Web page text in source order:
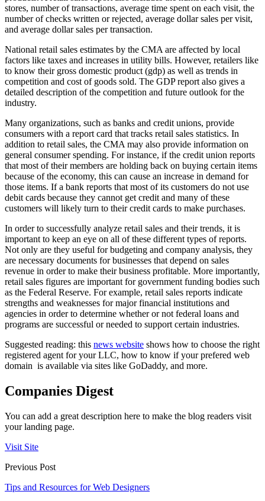
stores, number of transactions, average time spent on each visit, the
number of checks written or rejected, average dollar sales per visit,
and average dollar sales per transaction.
National retail sales estimates by the CMA are affected by local
factors like taxes and increases in utility bills. However, retailers like
to know their gross domestic product (gdp) as well as trends in
competition and cost of goods sold. The GDP report also gives a
detailed description of the competition and future outlook for the
industry.
Many organizations, such as banks and credit unions, provide
consumers with a report card that tracks retail sales statistics. In
addition to retail sales, the CMA may also provide information on
general consumer spending. For instance, if the credit union reports
that most of their members are holding back on buying certain items
because of the economy, this can cause an increase in demand for
those items. If a bank reports that most of its customers do not use
debit cards because they cannot get credit and many of these
customers will likely turn to their credit cards to make purchases.
In order to successfully analyze retail sales and their trends, it is
important to keep an eye on all of these different types of reports.
Not only are they useful for budgeting and company analysis, they
are necessary documents for businesses that depend on sales
revenue in order to make their business profitable. More importantly,
retail sales figures are important for government funding bodies such
as the Federal Reserve. For example, retail sales reports indicate
strengths and weaknesses for major financial institutions and
agencies in order to determine whether or not federal loans and
programs are successful or needed to support certain industries.
Suggested reading: this news website shows how to choose the right
registered agent for your LLC, how to know if your prefered web
domain is available via sites like GoDaddy, and more.
Companies Digest
You can add a great description here to make the blog readers visit
your landing page.
Visit Site
Previous Post
Tips and Resources for Web Designers